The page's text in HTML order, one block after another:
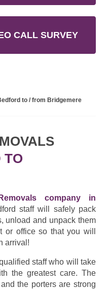
CALL SURVEY
to / from Bridgemere
TO
company in
staff will safely pack
unload and unpack them
or office so that you will
arrival!
staff who will take
the greatest care. The
the porters are strong